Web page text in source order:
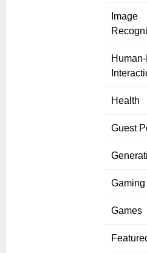
Image
Health
Guest
Gaming
Games